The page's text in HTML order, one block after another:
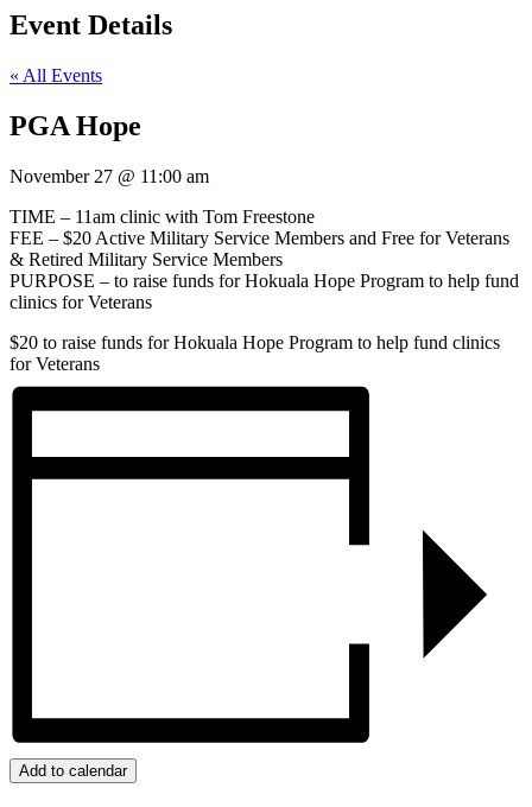
Event Details
« All Events
PGA Hope
November 27 @ 11:00 am
TIME – 11am clinic with Tom Freestone
FEE – $20 Active Military Service Members and Free for Veterans
& Retired Military Service Members
PURPOSE – to raise funds for Hokuala Hope Program to help fund
clinics for Veterans
$20 to raise funds for Hokuala Hope Program to help fund clinics
for Veterans
Add to calendar